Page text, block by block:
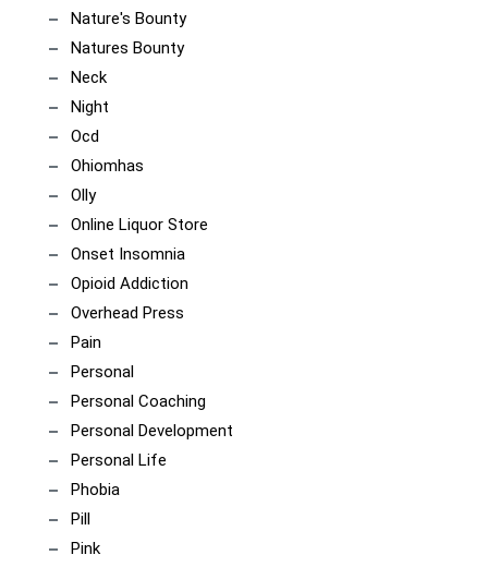
Nature's Bounty
Natures Bounty
Neck
Night
Ocd
Ohiomhas
Olly
Online Liquor Store
Onset Insomnia
Opioid Addiction
Overhead Press
Pain
Personal
Personal Coaching
Personal Development
Personal Life
Phobia
Pill
Pink